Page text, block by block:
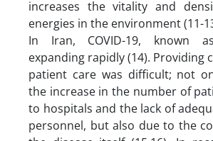
increases the vitality and
energies in the environment (11-
In Iran, COVID-19, known
expanding rapidly (14). Providing
patient care was difficult; not
the increase in the number of
to hospitals and the lack of
personnel, but also due to the